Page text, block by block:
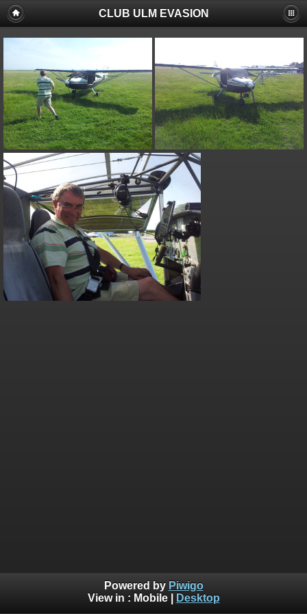
CLUB ULM EVASION
Powered by Piwigo
View in : Mobile| Desktop